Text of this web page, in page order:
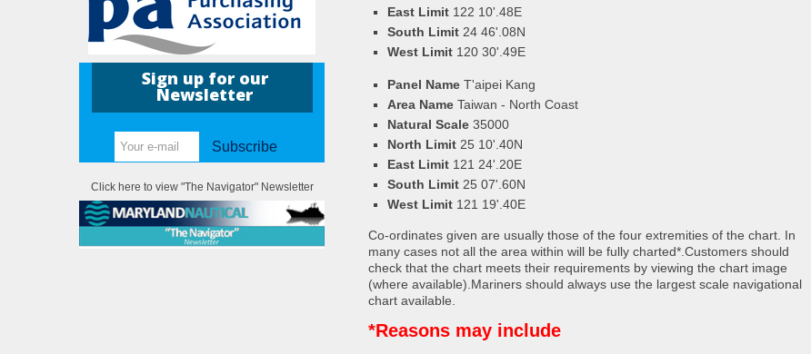
Sign up for our
Newsletter
Subscribe
Click here to view "The Navigator" Newsletter
East Limit 122 10'.48E
South Limit 24 46'.08N
West Limit 120 30'.49E
Panel Name T'aipei Kang
Area Name Taiwan - North Coast
Natural Scale 35000
North Limit 25 10'.40N
East Limit 121 24'.20E
South Limit 25 07'.60N
West Limit 121 19'.40E
Co-ordinates given are usually those of the four extremities of the chart. In
many cases not all the area within will be fully charted*.Customers should
check that the chart meets their requirements by viewing the chart image
(where available).Mariners should always use the largest scale navigational
chart available.
*Reasons may include